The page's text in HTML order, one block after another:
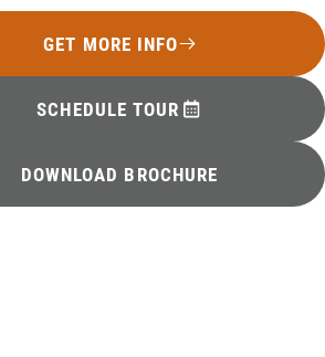
GET MORE INFO
SCHEDULE TOUR
DOWNLOAD BROCHURE